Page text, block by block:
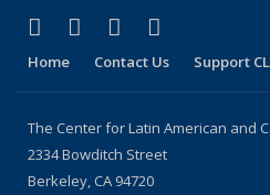
Facebook
(link is external)
LinkedIn
(link is external)
YouTube
(link is
Home Contact Us Support
The Center for Latin American and
2334 Bowditch Street
Berkeley, CA 94720